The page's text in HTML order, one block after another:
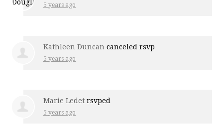
5 years ago
Kathleen Duncan canceled rsvp
5 years ago
Marie Ledet rsvped
5 years ago